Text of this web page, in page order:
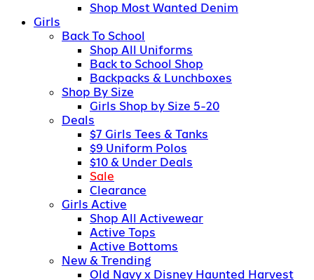
Shop Most Wanted Denim
Girls
Back To School
Shop All Uniforms
Back to School Shop
Backpacks & Lunchboxes
Shop By Size
Girls Shop by Size 5-20
Deals
$7 Girls Tees & Tanks
$9 Uniform Polos
$10 & Under Deals
Sale
Clearance
Girls Active
Shop All Activewear
Active Tops
Active Bottoms
New & Trending
Old Navy x Disney Haunted Harvest